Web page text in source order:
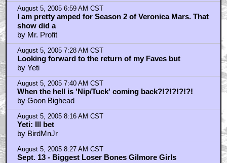
August 5, 2005 6:59 AM CST
I am pretty amped for Season 2 of Veronica Mars. That
show did a
by Mr. Profit
August 5, 2005 7:28 AM CST
Looking forward to the return of my Faves but
by Yeti
August 5, 2005 7:40 AM CST
When the hell is 'Nip/Tuck' coming back?!?!?!?!?!
by Goon Bighead
August 5, 2005 8:16 AM CST
Yeti: Ill bet
by BirdMnJr
August 5, 2005 8:27 AM CST
Sept. 13 - Biggest Loser Bones Gilmore Girls